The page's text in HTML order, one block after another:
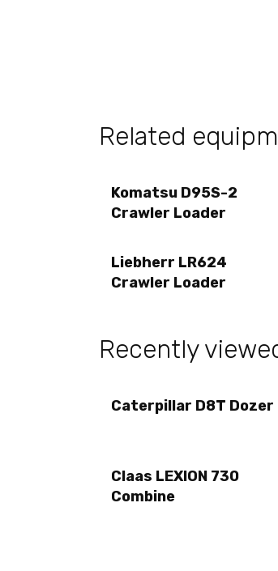
Related
Komatsu D95S-2
Crawler Loader
Liebherr LR624
Crawler Loader
Recently
Caterpillar D8T Dozer
Claas LEXION 730
Combine